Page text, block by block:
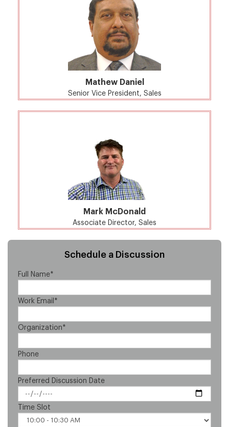
Mathew Daniel
Senior Vice President, Sales
Mark McDonald
Associate Director, Sales
Schedule a Discussion
Full Name*
Work Email*
Organization*
Phone
Preferred Discussion Date
Time Slot